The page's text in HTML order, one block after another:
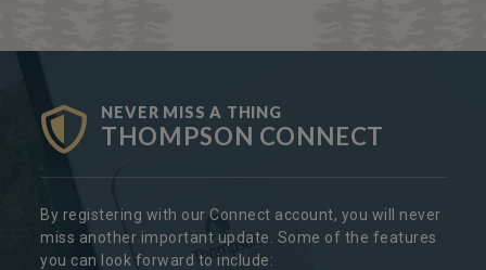
NEVER MISS A THING
THOMPSON CONNECT
By registering with our Connect account, you will never
miss another important update. Some of the features
you can look forward to include: